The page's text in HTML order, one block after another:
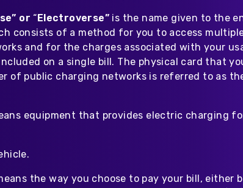
or“Electroverse” is the name given to the
consists of a method for you to access
and for the charges associated with your
on a single bill. The physical card that
of public charging networks is referred to as the
equipment that provides electric charging
the way you choose to pay your bill, either